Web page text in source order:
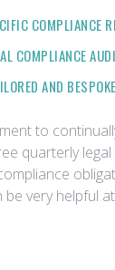
COMPLIANCE
COMPLIANCE
AND
to
quarterly
very helpful